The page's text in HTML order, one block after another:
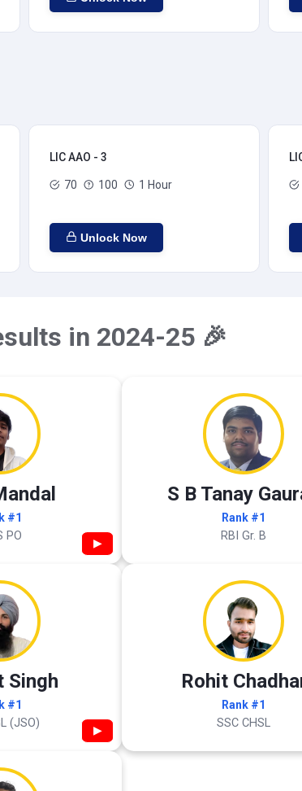
LIC AAO - 3
70 100 1 Hour
Unlock Now
in 2024-25 🎉
#1
PO ▶
S B Tanay
Rank #1
RBI Gr. B
Singh
#1
(JSO) ▶
Rohit
Rank #1
SSC CHSL